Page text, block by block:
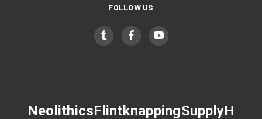
FOLLOW US
NeolithicsFlintknappingSupplyH